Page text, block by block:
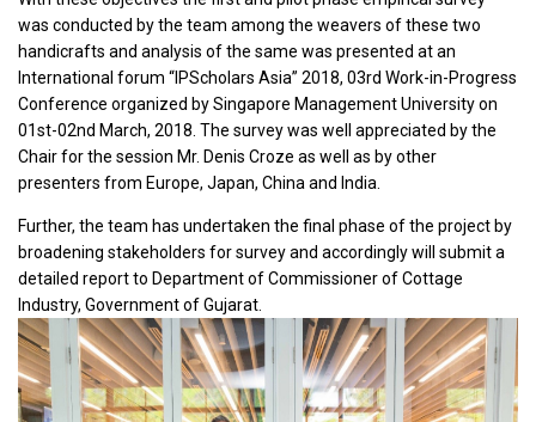
was conducted by the team among the weavers of these two
handicrafts and analysis of the same was presented at an
International forum “IPScholars Asia” 2018, 03rd Work-in-Progress
Conference organized by Singapore Management University on
01st-02nd March, 2018. The survey was well appreciated by the
Chair for the session Mr. Denis Croze as well as by other
presenters from Europe, Japan, China and India.
Further, the team has undertaken the final phase of the project by
broadening stakeholders for survey and accordingly will submit a
detailed report to Department of Commissioner of Cottage
Industry, Government of Gujarat.